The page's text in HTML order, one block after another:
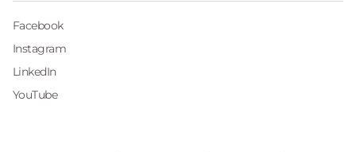
Facebook
Instagram
LinkedIn
YouTube